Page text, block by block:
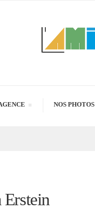
NOS PHOTOS